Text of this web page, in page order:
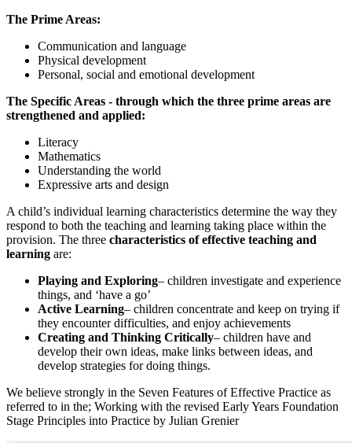
The Prime Areas:
Communication and language
Physical development
Personal, social and emotional development
The Specific Areas - through which the three prime areas are
strengthened and applied:
Literacy
Mathematics
Understanding the world
Expressive arts and design
A child’s individual learning characteristics determine the way they
respond to both the teaching and learning taking place within the
provision. The three characteristics of effective teaching and
learning are:
Playing and Exploring– children investigate and experience
things, and ‘have a go’
Active Learning– children concentrate and keep on trying if
they encounter difficulties, and enjoy achievements
Creating and Thinking Critically– children have and
develop their own ideas, make links between ideas, and
develop strategies for doing things.
We believe strongly in the Seven Features of Effective Practice as
referred to in the; Working with the revised Early Years Foundation
Stage Principles into Practice by Julian Grenier